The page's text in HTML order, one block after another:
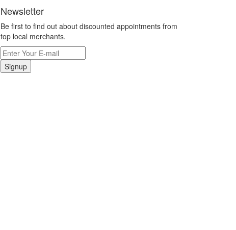
Newsletter
Be first to find out about discounted appointments from
top local merchants.
Signup